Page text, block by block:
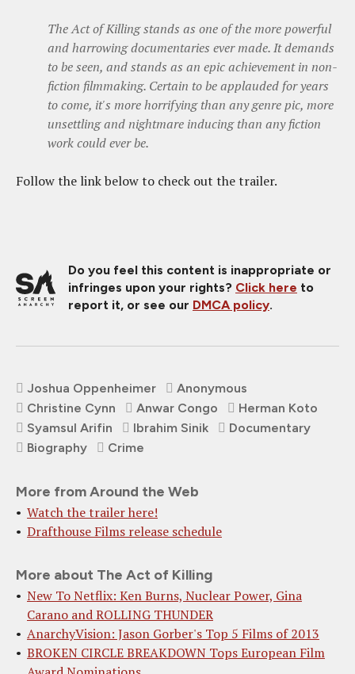
The Act of Killing stands as one of the more powerful
and harrowing documentaries ever made. It demands
to be seen, and stands as an epic achievement in non-
fiction filmmaking. Certain to be applauded for years
to come, it's more horrifying than any genre pic, more
unsettling and nightmare inducing than any fiction
work could ever be.
Follow the link below to check out the trailer.
Do you feel this content is inappropriate or
infringes upon your rights? Click here to
report it, or see our DMCA policy.
Joshua Oppenheimer
Anonymous
Christine Cynn
Anwar Congo
Herman Koto
Syamsul Arifin
Ibrahim Sinik
Documentary
Biography
Crime
More from Around the Web
Watch the trailer here!
Drafthouse Films release schedule
More about The Act of Killing
New To Netflix: Ken Burns, Nuclear Power, Gina
Carano and ROLLING THUNDER
AnarchyVision: Jason Gorber's Top 5 Films of 2013
BROKEN CIRCLE BREAKDOWN Tops European Film